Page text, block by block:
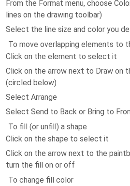
From the Format menu, choose
lines on the drawing toolbar)
Select the line size and color you
To move overlapping elements to
Click on the element to select it
Click on the arrow next to Draw on
(circled below)
Select Arrange
Select Send to Back or Bring to
To fill (or unfill) a shape
Click on the shape to select it
Click on the arrow next to the
turn the fill on or off
To change fill color